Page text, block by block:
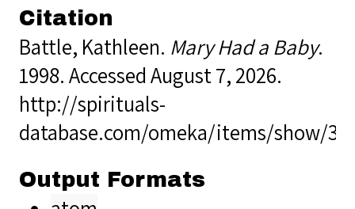
Citation
Battle, Kathleen. Mary Had a Baby.
1998. Accessed August 7, 2026.
http://spirituals-
database.com/omeka/items/show/
Output Formats